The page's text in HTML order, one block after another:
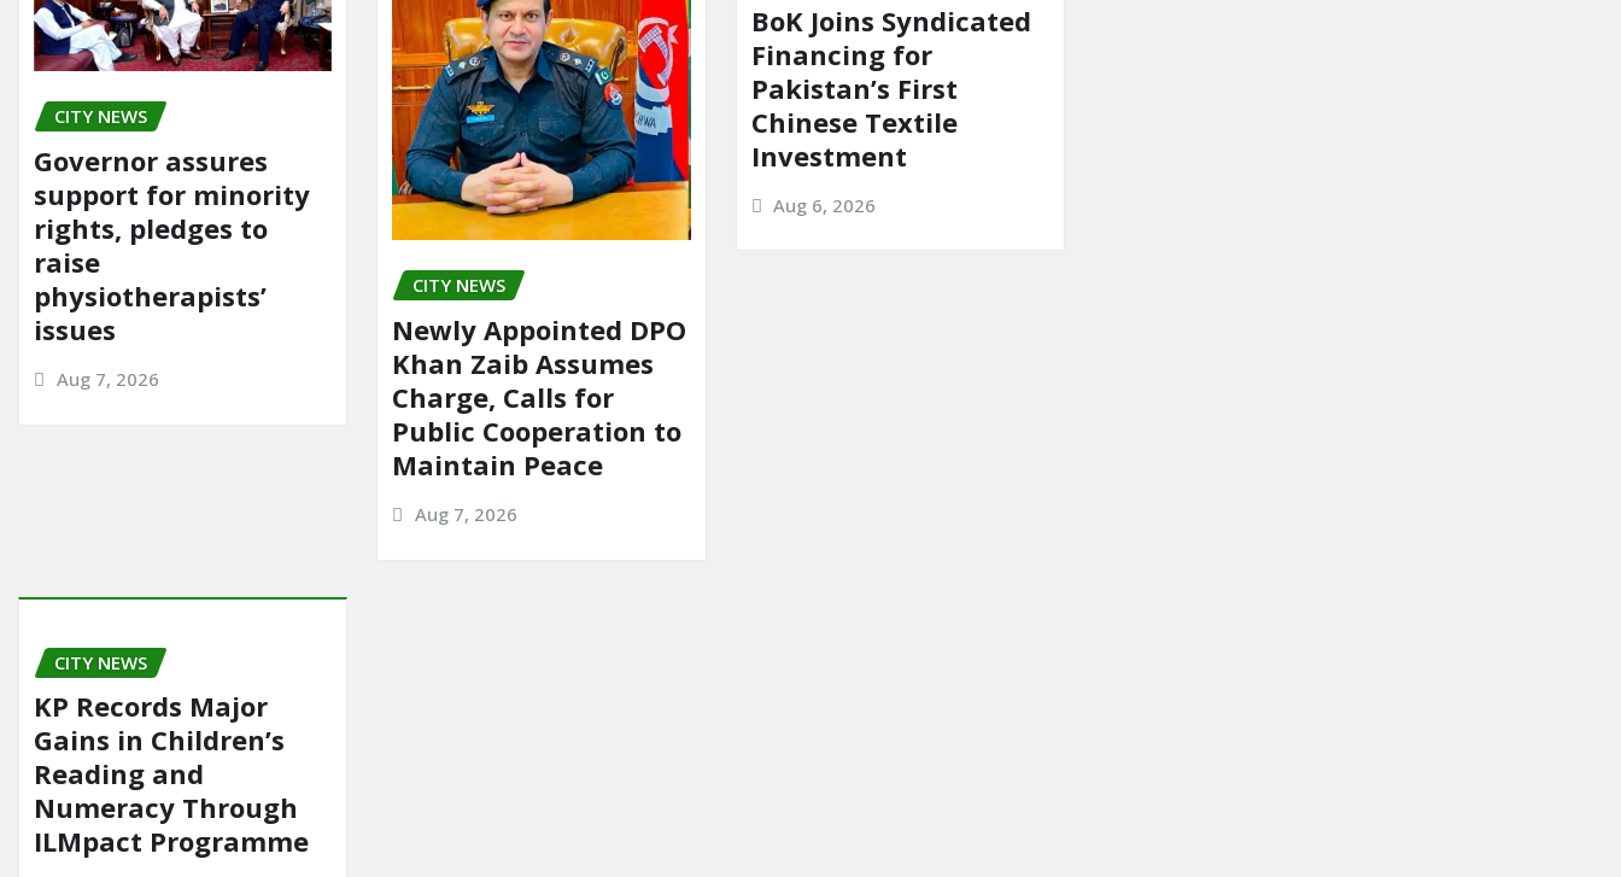
CITY NEWS
Governor assures
support for minority
rights, pledges to
raise
physiotherapists’
issues
Aug 7, 2026
CITY NEWS
Newly Appointed DPO
Khan Zaib Assumes
Charge, Calls for
Public Cooperation to
Maintain Peace
Aug 7, 2026
BoK Joins Syndicated
Financing for
Pakistan’s First
Chinese Textile
Investment
Aug 6, 2026
CITY NEWS
KP Records Major
Gains in Children’s
Reading and
Numeracy Through
ILMpact Programme